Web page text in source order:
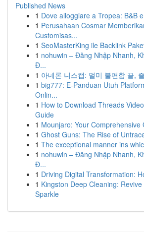
Published News
1 Dove alloggiare a Tropea: B&B
1 Perusahaan Cosmar
Customisas...
1 SeoMasterKing ile Backlink
1 nohuwin – Đăng Nhập Nhanh,
Đ...
1 아네론 니스캡: 멀미 불편함 끝,
1 big777: E-Panduan Utuh
Onlin...
1 How to Download Threads
Guide
1 Mounjaro: Your Comprehensive
1 Ghost Guns: The Rise of
1 The exceptional manner ins
1 nohuwin – Đăng Nhập Nhanh,
Đ...
1 Driving Digital Transformation:
1 Kingston Deep Cleaning:
Sparkle